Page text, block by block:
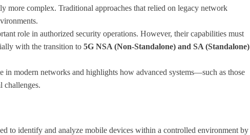
more complex. Traditional approaches that relied on legacy network
role in authorized security operations. However, their capabilities must
with the transition to 5G NSA (Non-Standalone) and SA (Standalone)
in modern networks and highlights how advanced systems—such as those
challenges.
to identify and analyze mobile devices within a controlled environment by